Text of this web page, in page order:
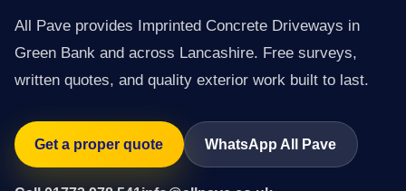
All Pave provides Imprinted Concrete Driveways in
Green Bank and across Lancashire. Free surveys,
written quotes, and quality exterior work built to last.
Get a proper quote WhatsApp All Pave